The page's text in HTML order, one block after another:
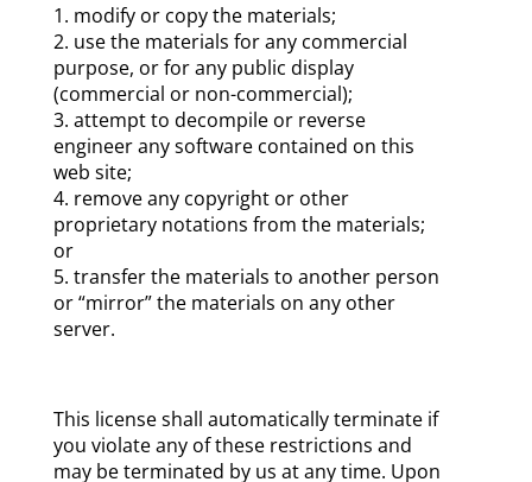
modify or copy the materials;
use the materials for any commercial
purpose, or for any public display
(commercial or non-commercial);
attempt to decompile or reverse
engineer any software contained on this
web site;
remove any copyright or other
proprietary notations from the materials;
or
transfer the materials to another person
or “mirror” the materials on any other
server.
This license shall automatically terminate if
you violate any of these restrictions and
may be terminated by us at any time. Upon